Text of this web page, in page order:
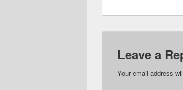
Leave a
Your email address